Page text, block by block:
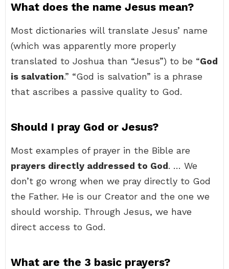
What does the name Jesus mean?
Most dictionaries will translate Jesus’ name
(which was apparently more properly
translated to Joshua than “Jesus”) to be “God
is salvation.” “God is salvation” is a phrase
that ascribes a passive quality to God.
Should I pray God or Jesus?
Most examples of prayer in the Bible are
prayers directly addressed to God. … We
don’t go wrong when we pray directly to God
the Father. He is our Creator and the one we
should worship. Through Jesus, we have
direct access to God.
What are the 3 basic prayers?